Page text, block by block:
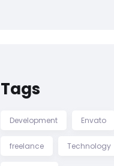
Tags
Development Envato
freelance Technology